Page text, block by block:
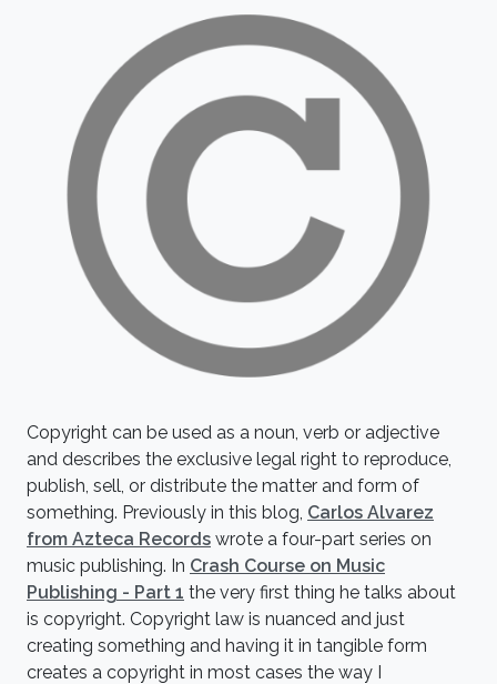
Copyright can be used as a noun, verb or adjective
and describes the exclusive legal right to reproduce,
publish, sell, or distribute the matter and form of
something. Previously in this blog, Carlos Alvarez
from Azteca Records wrote a four-part series on
music publishing. In Crash Course on Music
Publishing - Part 1 the very first thing he talks about
is copyright. Copyright law is nuanced and just
creating something and having it in tangible form
creates a copyright in most cases the way I